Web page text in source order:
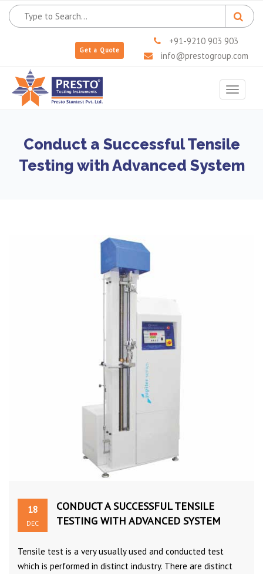
Get a Quote
+91-9210 903 903
info@prestogroup.com
Toggle
Conduct a Successful Tensile
Testing with Advanced System
18
DEC
CONDUCT A SUCCESSFUL TENSILE
TESTING WITH ADVANCED SYSTEM
Tensile test is a very usually used and conducted test
which is performed in distinct industry. There are distinct